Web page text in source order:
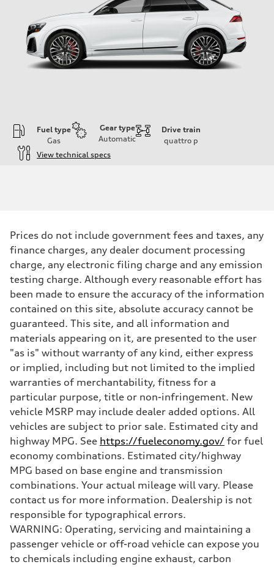
Fuel type
Gas
Gear type
Automatic
Drive train
quattro p
View technical specs
500 HP
Max. torque
Driveline
Transmission
Eight-speed Tiptronic® automatic transmission
Suspension
Front
Five-link independent with Sport adaptive air suspension
Rear
Five-link independent with Sport adaptive air suspension
Brake system
Brake system
Electromechanical
Steering
Steering
All-wheel steering and Electromechanical progressive steering
Weights
Unladen weight
—
—
Volumes
Luggage compartment
—
Fuel tank (approx.)
Performance data
Top speed
130 mph
Acceleration 0-100 km/h
4.0 seconds
Fuel consumption
Fuel
Prices do not include government fees and taxes, any
finance charges, any dealer document processing
charge, any electronic filing charge and any emission
testing charge. Although every reasonable effort has
been made to ensure the accuracy of the information
contained on this site, absolute accuracy cannot be
guaranteed. This site, and all information and
materials appearing on it, are presented to the user
"as is" without warranty of any kind, either express
or implied, including but not limited to the implied
warranties of merchantability, fitness for a
particular purpose, title or non-infringement. New
vehicle MSRP may include dealer added options. All
vehicles are subject to prior sale. Estimated city and
highway MPG. See https://fueleconomy.gov/ for fuel
economy combinations. Estimated city/highway
MPG based on base engine and transmission
combinations. Your actual mileage will vary. Please
contact us for more information. Dealership is not
responsible for typographical errors.
WARNING: Operating, servicing and maintaining a
passenger vehicle or off-road vehicle can expose you
to chemicals including engine exhaust, carbon